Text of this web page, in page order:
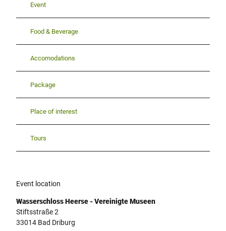
Event
Food & Beverage
Accomodations
Package
Place of interest
Tours
Event location
Wasserschloss Heerse - Vereinigte Museen
Stiftsstraße 2
33014 Bad Driburg